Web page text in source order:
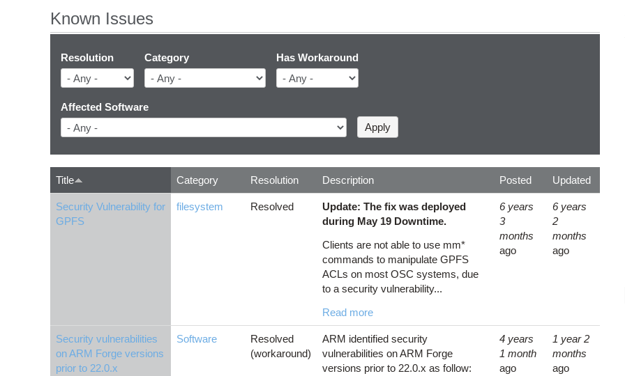
Known Issues
Resolution Category Has Workaround
Affected Software
Title Category Resolution Description Posted Updated
Security Vulnerability for
GPFS
filesystem Resolved
Update: The fix was deployed
during May 19 Downtime.
Clients are not able to use mm*
commands to manipulate GPFS
ACLs on most OSC systems, due
to a security vulnerability...
Read more
6 years
3
months
ago
6 years
2
months
ago
Security vulnerabilities
on ARM Forge versions
prior to 22.0.x
Software
Resolved
(workaround)
ARM identified security
vulnerabilities on ARM Forge
versions prior to 22.0.x as follow:
4 years
1 month
ago
1 year 2
months
ago